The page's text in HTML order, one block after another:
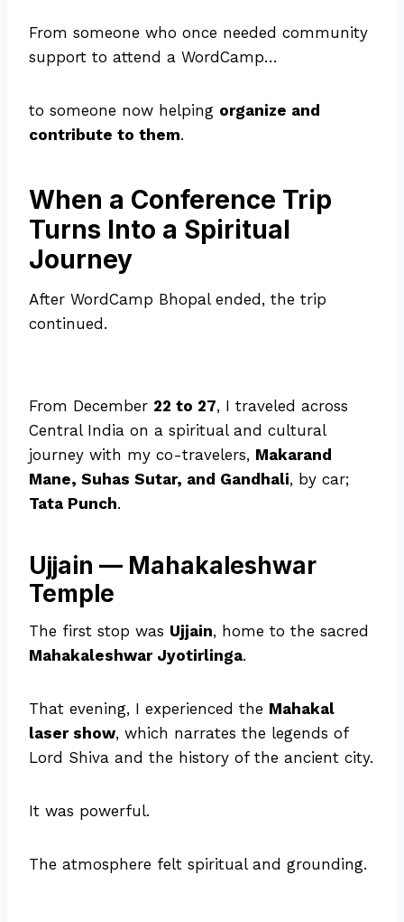
From someone who once needed community
support to attend a WordCamp…
to someone now helping organize and
contribute to them.
When a Conference Trip
Turns Into a Spiritual
Journey
After WordCamp Bhopal ended, the trip
continued.
From December 22 to 27, I traveled across
Central India on a spiritual and cultural
journey with my co-travelers, Makarand
Mane, Suhas Sutar, and Gandhali, by car;
Tata Punch.
Ujjain — Mahakaleshwar
Temple
The first stop was Ujjain, home to the sacred
Mahakaleshwar Jyotirlinga.
That evening, I experienced the Mahakal
laser show, which narrates the legends of
Lord Shiva and the history of the ancient city.
It was powerful.
The atmosphere felt spiritual and grounding.